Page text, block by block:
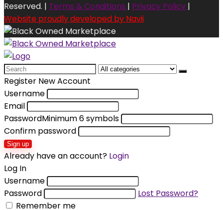
Reserved. | Terms & Conditions | Privacy Policy |
Website proudly developed by Navii
Search
for:
Register New Account
Username
Email
PasswordMinimum 6 symbols
Confirm password
Sign up
Already have an account? Login
Log In
Username
Password
Lost Password?
Remember me